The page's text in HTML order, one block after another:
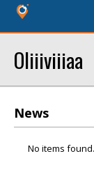
Oliiiviiiaa
News
No items found.